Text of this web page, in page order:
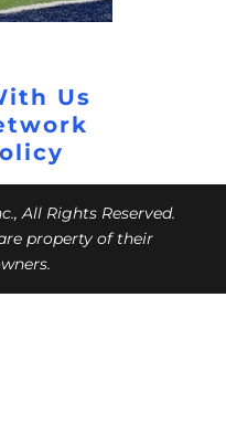
Us
All Rights Reserved.
property of their